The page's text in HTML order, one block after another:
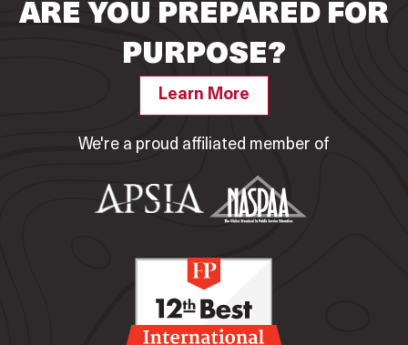
ARE YOU PREPARED FOR
PURPOSE?
Learn More
We're a proud affiliated member of